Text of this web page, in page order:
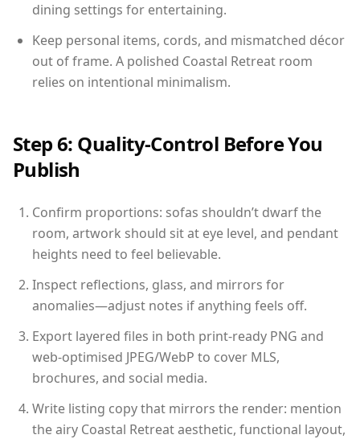
dining settings for entertaining.
Keep personal items, cords, and mismatched décor
out of frame. A polished Coastal Retreat room
relies on intentional minimalism.
Step 6: Quality-Control Before You
Publish
Confirm proportions: sofas shouldn’t dwarf the
room, artwork should sit at eye level, and pendant
heights need to feel believable.
Inspect reflections, glass, and mirrors for
anomalies—adjust notes if anything feels off.
Export layered files in both print-ready PNG and
web-optimised JPEG/WebP to cover MLS,
brochures, and social media.
Write listing copy that mirrors the render: mention
the airy Coastal Retreat aesthetic, functional layout,